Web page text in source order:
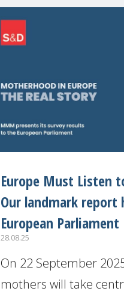
motherhood is still
Europe Must Listen
Our landmark report
European Parliament
28.08.25
On 22 September
mothers will take